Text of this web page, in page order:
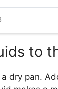
to
dry pan.